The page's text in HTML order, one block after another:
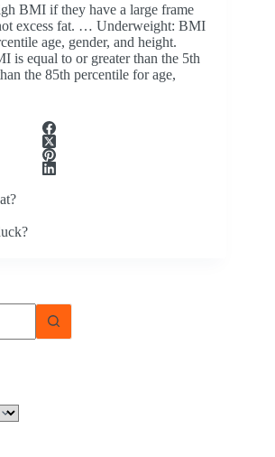
BMI if they have a large frame
excess fat. … Underweight: BMI
age, gender, and height.
is equal to or greater than the 5th
the 85th percentile for age,